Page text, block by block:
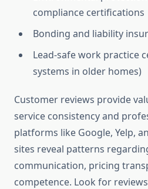
compliance certifications
Bonding and liability
Lead-safe work practice
systems in older homes)
Customer reviews provide
service consistency and
platforms like Google, Yelp,
sites reveal patterns
communication, pricing
competence. Look for